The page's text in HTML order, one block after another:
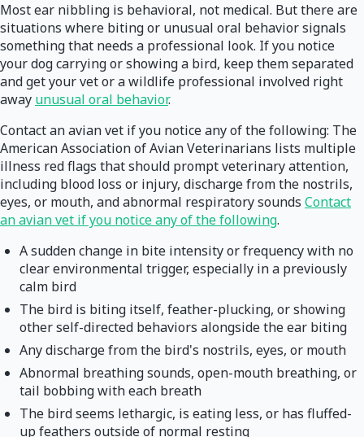
Most ear nibbling is behavioral, not medical. But there are
situations where biting or unusual oral behavior signals
something that needs a professional look. If you notice
your dog carrying or showing a bird, keep them separated
and get your vet or a wildlife professional involved right
away unusual oral behavior.
Contact an avian vet if you notice any of the following: The
American Association of Avian Veterinarians lists multiple
illness red flags that should prompt veterinary attention,
including blood loss or injury, discharge from the nostrils,
eyes, or mouth, and abnormal respiratory sounds Contact
an avian vet if you notice any of the following.
A sudden change in bite intensity or frequency with no
clear environmental trigger, especially in a previously
calm bird
The bird is biting itself, feather-plucking, or showing
other self-directed behaviors alongside the ear biting
Any discharge from the bird's nostrils, eyes, or mouth
Abnormal breathing sounds, open-mouth breathing, or
tail bobbing with each breath
The bird seems lethargic, is eating less, or has fluffed-
up feathers outside of normal resting